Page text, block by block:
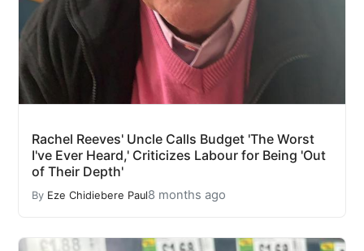
Rachel Reeves' Uncle Calls Budget 'The Worst
I've Ever Heard,' Criticizes Labour for Being 'Out
of Their Depth'
By Eze Chidiebere Paul8 months ago